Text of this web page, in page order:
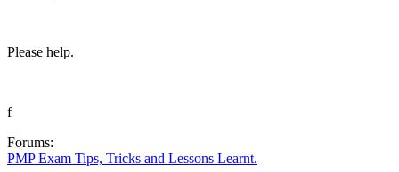
Please help.
f
Forums:
PMP Exam Tips, Tricks and Lessons Learnt.